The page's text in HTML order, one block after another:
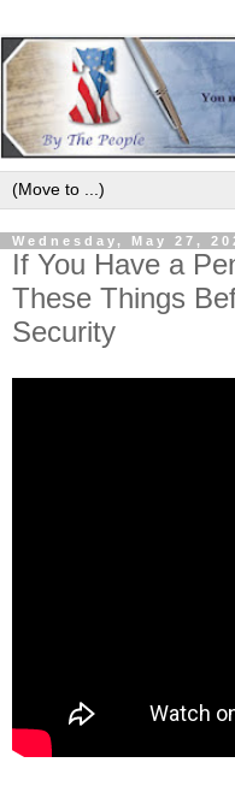
Wednesday, May 27,
If You Have a
These Things
Security